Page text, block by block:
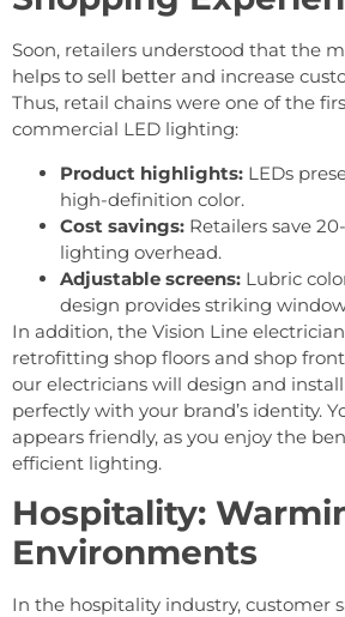
Soon, retailers understood that the
helps to sell better and increase
Thus, retail chains were one of the
commercial LED lighting:
Product highlights: LEDs
high-definition color.
Cost savings: Retailers save
lighting overhead.
Adjustable screens: Lubric
design provides striking
In addition, the Vision Line
retrofitting shop floors and shop
our electricians will design and
perfectly with your brand’s identity.
appears friendly, as you enjoy the
efficient lighting.
Hospitality:
Environments
In the hospitality industry, customer